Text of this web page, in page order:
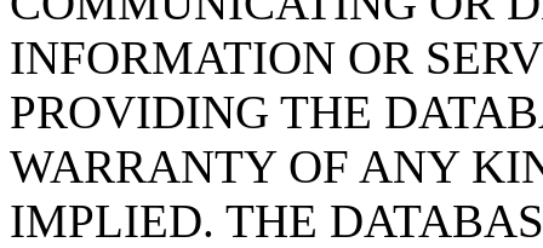
INFORMATION OR
PROVIDING THE
WARRANTY OF ANY
IMPLIED. THE